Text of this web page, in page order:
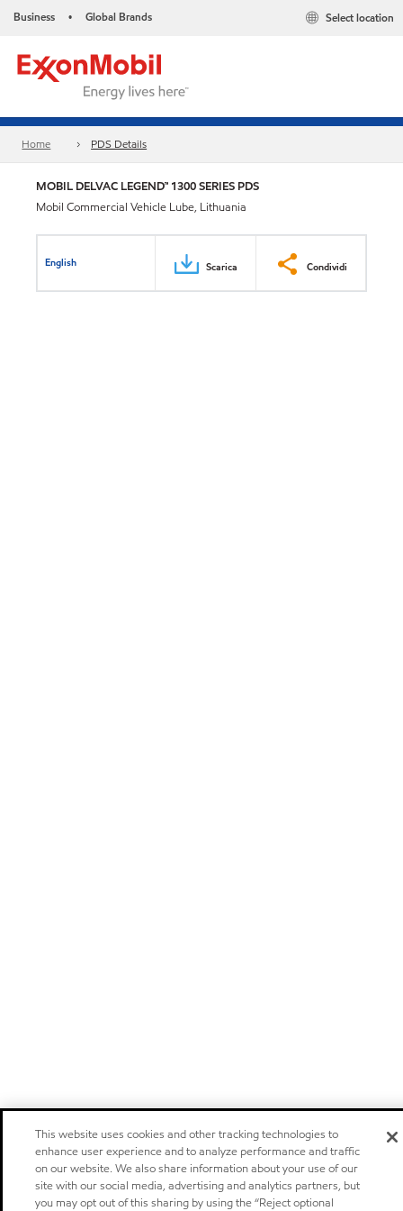
Business • Global Brands Select location
Home PDS Details
MOBIL DELVAC LEGEND™ 1300 SERIES PDS
Mobil Commercial Vehicle Lube, Lithuania
English Scarica Condividi
This website uses cookies and other tracking technologies to
enhance user experience and to analyze performance and traffic
on our website. We also share information about your use of our
site with our social media, advertising and analytics partners, but
you may opt out of this sharing by using the “Reject optional